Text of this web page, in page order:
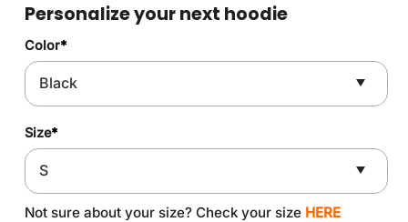
Personalize your next hoodie
Color*
Size*
Not sure about your size? Check your size HERE